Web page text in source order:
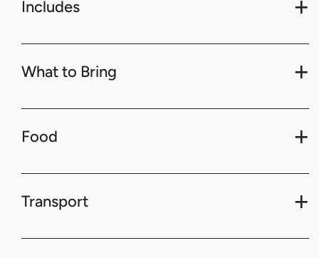
Includes
What to Bring
Food
Transport